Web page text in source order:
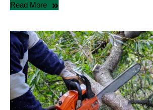
Read More